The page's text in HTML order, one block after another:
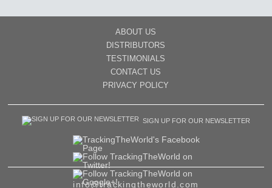
ABOUT US
DISTRIBUTORS
TESTIMONIALS
CONTACT US
PRIVACY POLICY
SIGN UP FOR OUR NEWSLETTER
info@trackingtheworld.com